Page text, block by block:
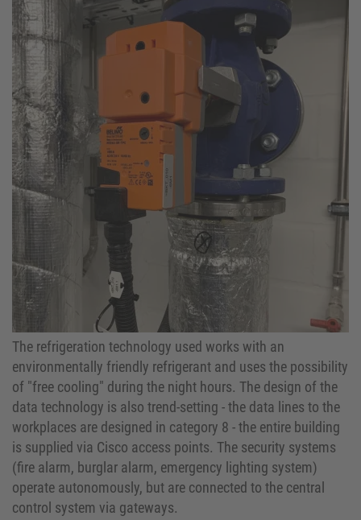
The refrigeration technology used works with an
environmentally friendly refrigerant and uses the possibility
of "free cooling" during the night hours. The design of the
data technology is also trend-setting - the data lines to the
workplaces are designed in category 8 - the entire building
is supplied via Cisco access points. The security systems
(fire alarm, burglar alarm, emergency lighting system)
operate autonomously, but are connected to the central
control system via gateways.